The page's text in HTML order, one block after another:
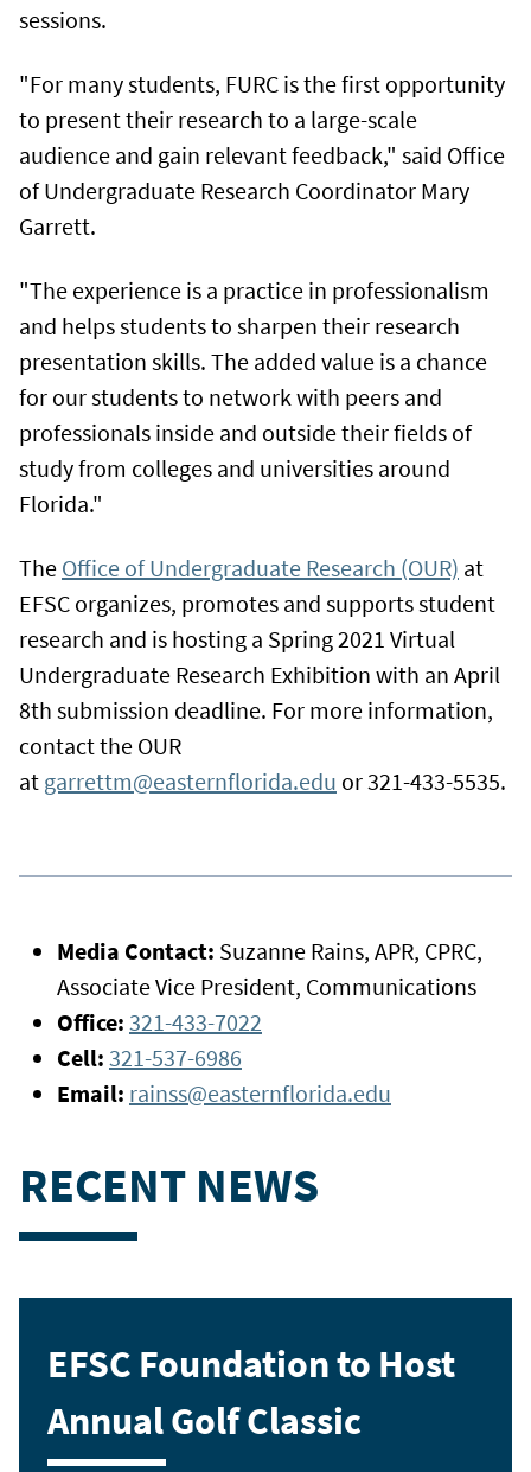
sessions.
"For many students, FURC is the first opportunity
to present their research to a large-scale
audience and gain relevant feedback," said Office
of Undergraduate Research Coordinator Mary
Garrett.
"The experience is a practice in professionalism
and helps students to sharpen their research
presentation skills. The added value is a chance
for our students to network with peers and
professionals inside and outside their fields of
study from colleges and universities around
Florida."
The Office of Undergraduate Research (OUR) at
EFSC organizes, promotes and supports student
research and is hosting a Spring 2021 Virtual
Undergraduate Research Exhibition with an April
8th submission deadline. For more information,
contact the OUR
at garrettm@easternflorida.edu or 321-433-5535.
Media Contact: Suzanne Rains, APR, CPRC,
Associate Vice President, Communications
Office: 321-433-7022
Cell: 321-537-6986
Email: rainss@easternflorida.edu
RECENT NEWS
EFSC Foundation to Host
Annual Golf Classic